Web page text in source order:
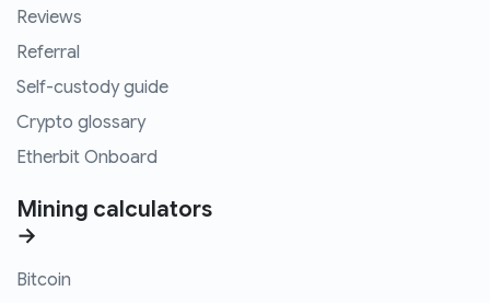
Reviews
Referral
Self-custody guide
Crypto glossary
Etherbit Onboard
Mining calculators
→
Bitcoin